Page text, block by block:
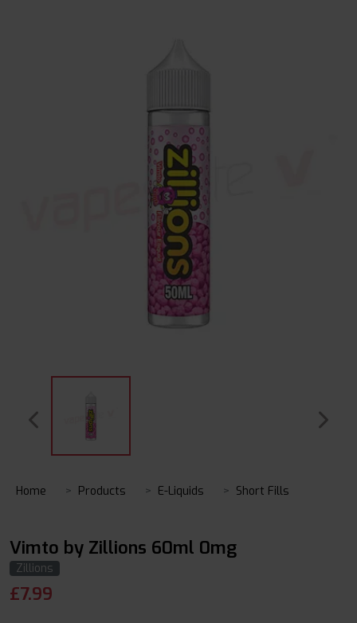
Home Products E-Liquids Short Fills
Vimto by Zillions 60ml 0mg
Zillions
£7.99